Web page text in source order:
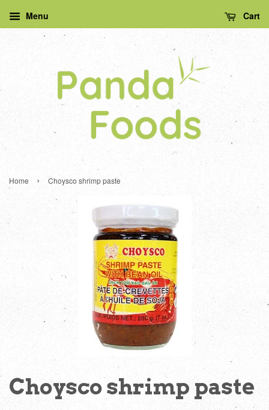
Menu Cart
Home › Choysco shrimp paste
Choysco shrimp paste